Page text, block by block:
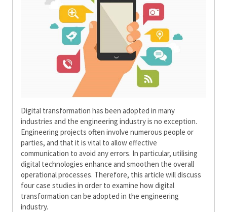
Digital transformation has been adopted in many
industries and the engineering industry is no exception.
Engineering projects often involve numerous people or
parties, and that it is vital to allow effective
communication to avoid any errors. In particular, utilising
digital technologies enhance and smoothen the overall
operational processes. Therefore, this article will discuss
four case studies in order to examine how digital
transformation can be adopted in the engineering
industry.